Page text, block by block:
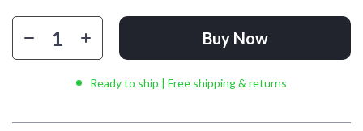
Buy Now
Ready to ship | Free shipping & returns